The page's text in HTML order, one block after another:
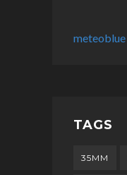
meteoblue
TAGS
35MM